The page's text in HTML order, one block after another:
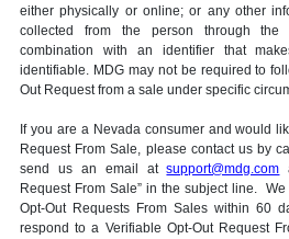
either physically or online; or any other
collected from the person through the
combination with an identifier that
identifiable. MDG may not be required to
Out Request from a sale under specific
If you are a Nevada consumer and would
Request From Sale, please contact us by
send us an email atsupport@mdg.com
Request From Sale” in the subject line.
Opt-Out Requests From Sales within 60
respond to a Verifiable Opt-Out Request